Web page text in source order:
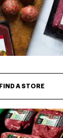
FIND A STORE